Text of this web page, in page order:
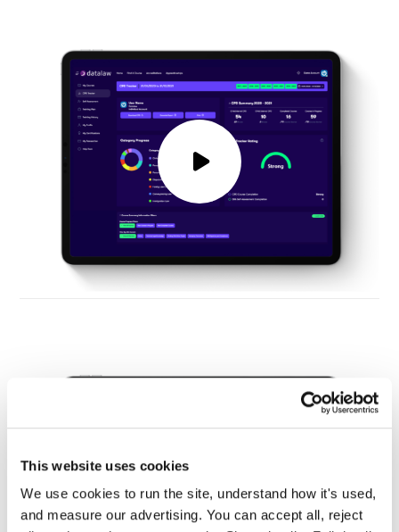
This website uses cookies
We use cookies to run the site, understand how it's used,
and measure our advertising. You can accept all, reject